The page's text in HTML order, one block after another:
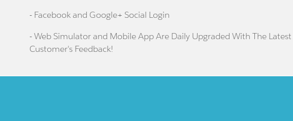
- Facebook and Google+ Social Login
- Web Simulator and Mobile App Are Daily Upgraded With The
Customer's Feedback!